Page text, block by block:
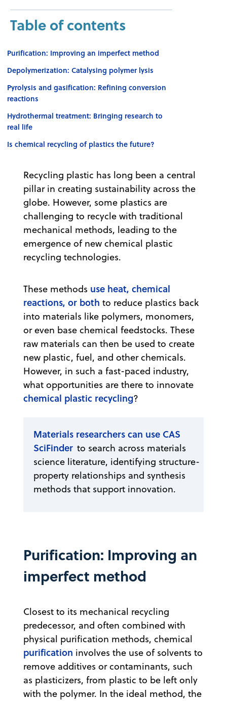
Table of contents
Purification: Improving an imperfect method
Depolymerization: Catalysing polymer lysis
Pyrolysis and gasification: Refining conversion
reactions
Hydrothermal treatment: Bringing research to
real life
Is chemical recycling of plastics the future?
Recycling plastic has long been a central
pillar in creating sustainability across the
globe. However, some plastics are
challenging to recycle with traditional
mechanical methods, leading to the
emergence of new chemical plastic
recycling technologies.
These methods use heat, chemical
reactions, or both to reduce plastics back
into materials like polymers, monomers,
or even base chemical feedstocks. These
raw materials can then be used to create
new plastic, fuel, and other chemicals.
However, in such a fast-paced industry,
what opportunities are there to innovate
chemical plastic recycling?
Materials researchers can use CAS
SciFinder to search across materials
science literature, identifying structure-
property relationships and synthesis
methods that support innovation.
Purification: Improving an
imperfect method
Closest to its mechanical recycling
predecessor, and often combined with
physical purification methods, chemical
purification involves the use of solvents to
remove additives or contaminants, such
as plasticizers, from plastic to be left only
with the polymer. In the ideal method, the